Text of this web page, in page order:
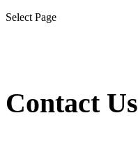
Select Page
Contact Us